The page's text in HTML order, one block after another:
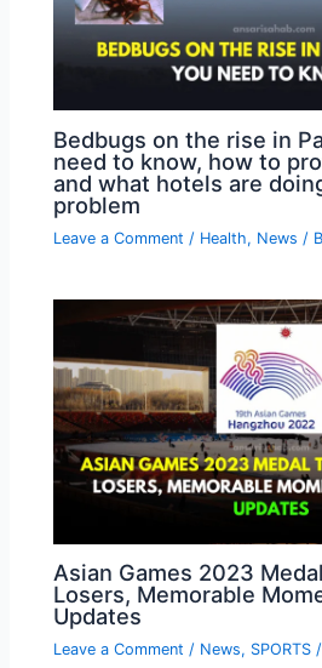
Bedbugs on the rise in
need to know, how to
and what hotels are
problem
Leave a Comment / Health, News /
Asian Games 2023
Losers, Memorable
Updates
Leave a Comment / News, SPORTS